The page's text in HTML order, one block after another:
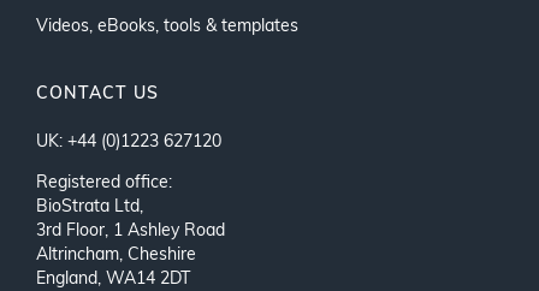
Videos, eBooks, tools & templates
CONTACT US
UK: +44 (0)1223 627120
Registered office:
BioStrata Ltd,
3rd Floor, 1 Ashley Road
Altrincham, Cheshire
England, WA14 2DT